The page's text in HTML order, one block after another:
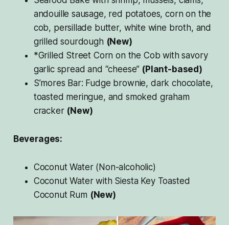
andouille sausage, red potatoes, corn on the
cob, persillade butter, white wine broth, and
grilled sourdough (New)
*Grilled Street Corn on the Cob with savory
garlic spread and “cheese” (Plant-based)
S’mores Bar: Fudge brownie, dark chocolate,
toasted meringue, and smoked graham
cracker (New)
Beverages:
Coconut Water (Non-alcoholic)
Coconut Water with Siesta Key Toasted
Coconut Rum (New)